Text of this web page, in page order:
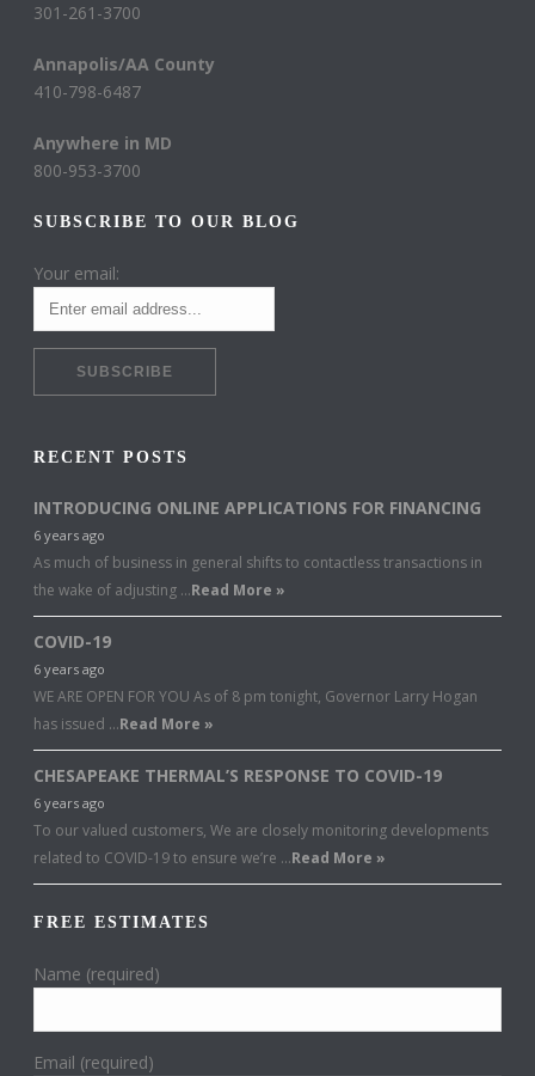
301-261-3700
Annapolis/AA County
410-798-6487
Anywhere in MD
800-953-3700
SUBSCRIBE TO OUR BLOG
Your email:
RECENT POSTS
INTRODUCING ONLINE APPLICATIONS FOR FINANCING
6 years ago
As much of business in general shifts to contactless transactions in
the wake of adjusting …Read More »
COVID-19
6 years ago
WE ARE OPEN FOR YOU As of 8 pm tonight, Governor Larry Hogan
has issued …Read More »
CHESAPEAKE THERMAL’S RESPONSE TO COVID-19
6 years ago
To our valued customers, We are closely monitoring developments
related to COVID-19 to ensure we’re …Read More »
FREE ESTIMATES
Name (required)
Email (required)